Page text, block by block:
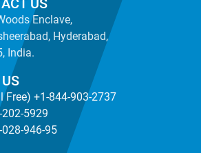
US
Enclave,
Hyderabad,
India.
Free) +1-844-903-2737
5929
946-95